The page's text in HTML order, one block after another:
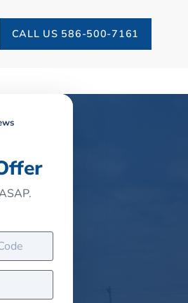
CALL US 586-500-7161